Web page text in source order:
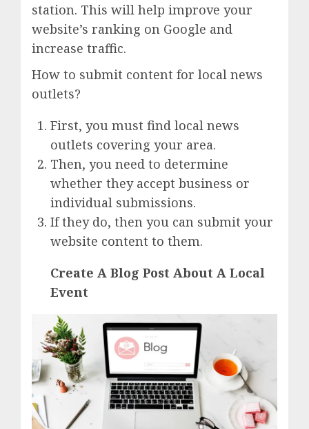
station. This will help improve your
website’s ranking on Google and
increase traffic.
How to submit content for local news
outlets?
First, you must find local news
outlets covering your area.
Then, you need to determine
whether they accept business or
individual submissions.
If they do, then you can submit your
website content to them.
Create A Blog Post About A Local
Event